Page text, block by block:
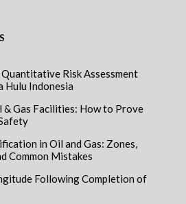
Risk Assessment
Hulu Indonesia
Gas Facilities: How to Prove
in Oil and Gas: Zones,
Common Mistakes
Following Completion of